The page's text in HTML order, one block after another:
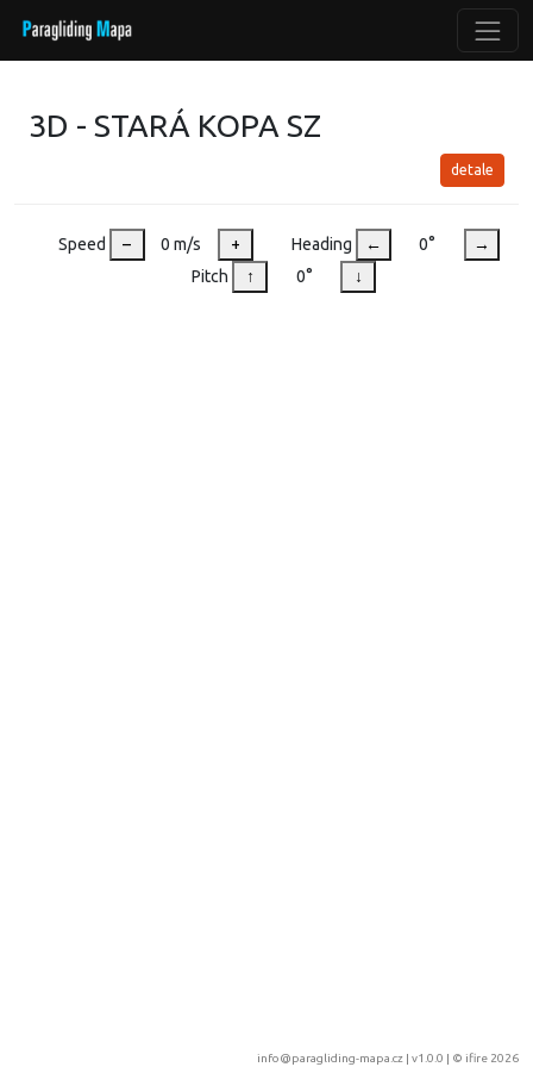
3D - STARÁ KOPA SZ
detale
Speed – 0 m/s + Heading ← 0°
→
Pitch
↑ 0° ↓
info@paragliding-mapa.cz | v1.0.0 | © ifire 2026